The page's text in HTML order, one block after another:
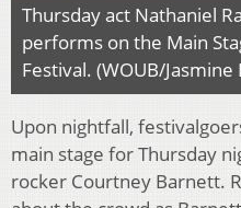
Thursday act Nathaniel
performs on the Main
Festival. (WOUB/Jasmine
Upon nightfall,
main stage for Thursday
rocker Courtney Barnett.